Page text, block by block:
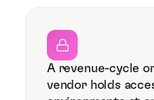
A revenue-cycle
vendor holds